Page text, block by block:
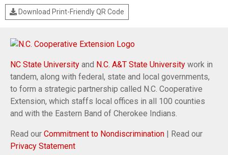
Download Print-Friendly QR Code
NC State University and N.C. A&T State University work in
tandem, along with federal, state and local governments,
to form a strategic partnership called N.C. Cooperative
Extension, which staffs local offices in all 100 counties
and with the Eastern Band of Cherokee Indians.
Read our Commitment to Nondiscrimination | Read our
Privacy Statement